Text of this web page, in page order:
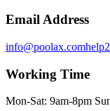
Email Address
info@poolax.com
Working Time
Mon-Sat: 9am-8pm